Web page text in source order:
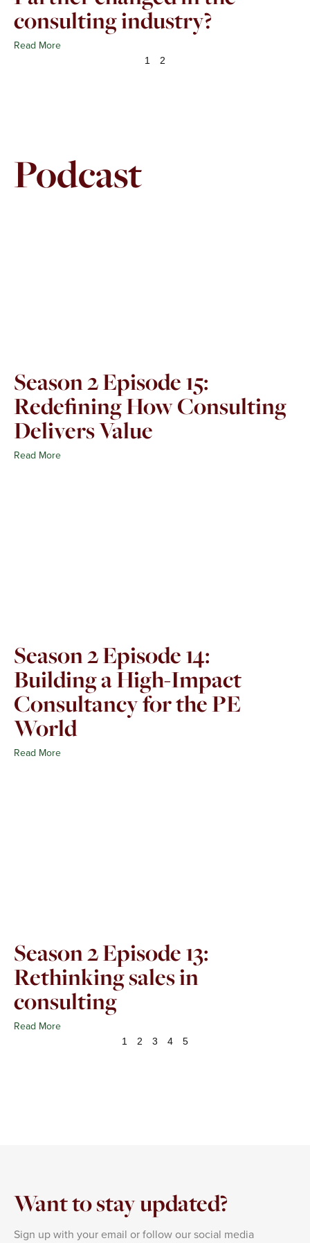
consulting industry?
Read More
1 2
Podcast
Season 2 Episode 15:
Redefining How Consulting
Delivers Value
Read More
Season 2 Episode 14:
Building a High-Impact
Consultancy for the PE
World
Read More
Season 2 Episode 13:
Rethinking sales in
consulting
Read More
1 2 3 4 5
Want to stay updated?
Sign up with your email or follow our social media